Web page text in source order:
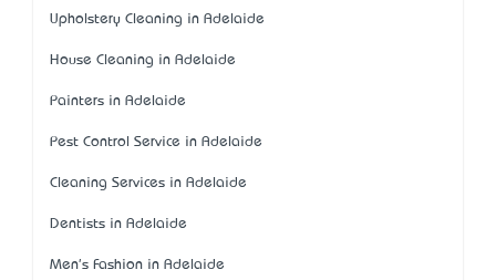
Upholstery Cleaning in Adelaide
House Cleaning in Adelaide
Painters in Adelaide
Pest Control Service in Adelaide
Cleaning Services in Adelaide
Dentists in Adelaide
Men's Fashion in Adelaide